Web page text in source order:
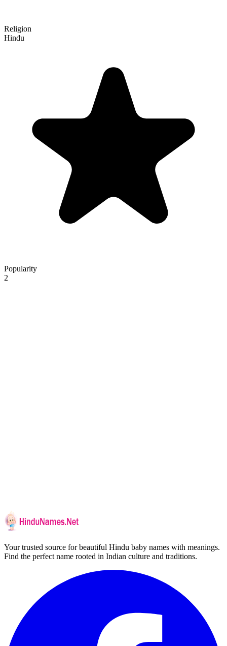
Religion
Hindu
Popularity
2
Your trusted source for beautiful Hindu baby names with meanings.
Find the perfect name rooted in Indian culture and traditions.